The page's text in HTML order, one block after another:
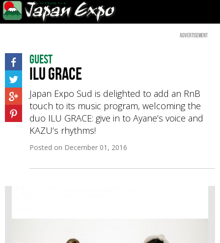
Advertisement
Guest
ILU GRACE
Japan Expo Sud is delighted to add an RnB
touch to its music program, welcoming the
duo ILU GRACE: give in to Ayane’s voice and
KAZU’s rhythms!
Posted on December 01, 2016